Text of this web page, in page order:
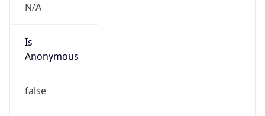
N/A
Is
Anonymous
false